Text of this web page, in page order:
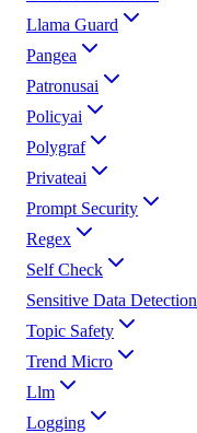
Llama Guard
Pangea
Patronusai
Policyai
Polygraf
Privateai
Prompt Security
Regex
Self Check
Sensitive Data Detection
Topic Safety
Trend Micro
Llm
Logging